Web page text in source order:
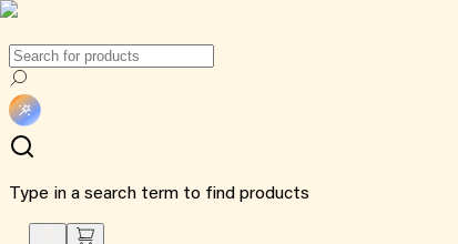
Type in a search term to find products